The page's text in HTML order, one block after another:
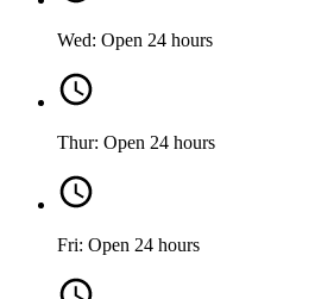
Wed: Open 24 hours
Thur: Open 24 hours
Fri: Open 24 hours